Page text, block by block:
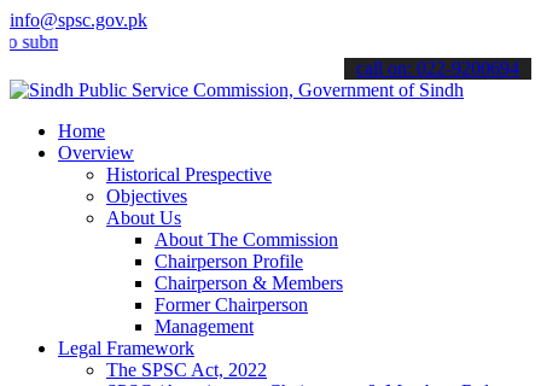
info@spsc.gov.pk
your applications online & stay informed about the latest SPSC
call on: 022-9200694
Home
Overview
Historical Prespective
Objectives
About Us
About The Commission
Chairperson Profile
Chairperson & Members
Former Chairperson
Management
Legal Framework
The SPSC Act, 2022